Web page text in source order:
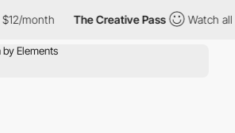
month The Creative Pass Watch all